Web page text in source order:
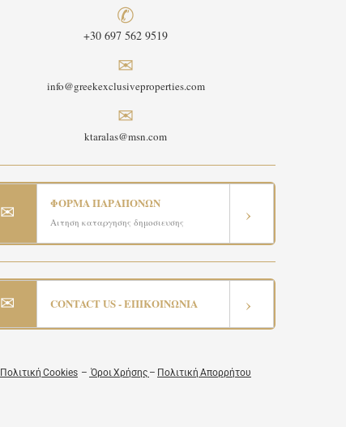
✆
+30 697 562 9519
✉
info@greekexclusiveproperties.com
✉
ktaralas@msn.com
✉ ΦΟΡΜΑ ΠΑΡΑΠΟΝΩΝ
Αιτηση καταργησης δημοσιευσης ›
✉ CONTACT US - ΕΠΙΚΟΙΝΩΝΙΑ ›
Πολιτική Cookies – Όροι Χρήσης – Πολιτική Απορρήτου